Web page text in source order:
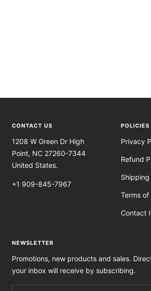
CONTACT US
1208 W Green Dr High
Point, NC 27260-7344
United States.
+1 909-845-7967
POLICIES
Privacy
Refund
Terms
Contact
NEWSLETTER
Promotions, new products and sales.
your inbox will receive by subscribing.